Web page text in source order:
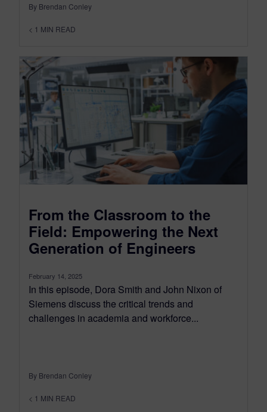
By Brendan Conley
< 1 MIN READ
From the Classroom to the
Field: Empowering the Next
Generation of Engineers
February 14, 2025
In this episode, Dora Smith and John Nixon of
Siemens discuss the critical trends and
challenges in academia and workforce...
By Brendan Conley
< 1 MIN READ